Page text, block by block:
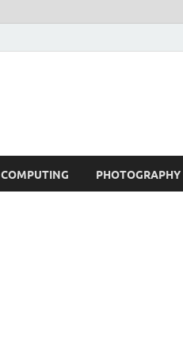
COMPUTING PHOTOGRAPHY